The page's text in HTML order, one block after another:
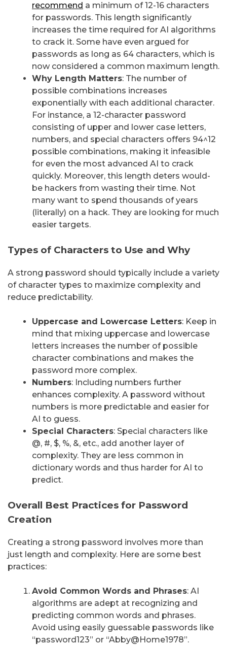
recommend a minimum of 12-16 characters
for passwords. This length significantly
increases the time required for AI algorithms
to crack it. Some have even argued for
passwords as long as 64 characters, which is
now considered a common maximum length.
Why Length Matters: The number of
possible combinations increases
exponentially with each additional character.
For instance, a 12-character password
consisting of upper and lower case letters,
numbers, and special characters offers 94^12
possible combinations, making it infeasible
for even the most advanced AI to crack
quickly. Moreover, this length deters would-
be hackers from wasting their time. Not
many want to spend thousands of years
(literally) on a hack. They are looking for much
easier targets.
Types of Characters to Use and Why
A strong password should typically include a variety
of character types to maximize complexity and
reduce predictability.
Uppercase and Lowercase Letters: Keep in
mind that mixing uppercase and lowercase
letters increases the number of possible
character combinations and makes the
password more complex.
Numbers: Including numbers further
enhances complexity. A password without
numbers is more predictable and easier for
AI to guess.
Special Characters: Special characters like
@, #, $, %, &, etc., add another layer of
complexity. They are less common in
dictionary words and thus harder for AI to
predict.
Overall Best Practices for Password
Creation
Creating a strong password involves more than
just length and complexity. Here are some best
practices:
Avoid Common Words and Phrases: AI
algorithms are adept at recognizing and
predicting common words and phrases.
Avoid using easily guessable passwords like
“password123” or “Abby@Home1978”.